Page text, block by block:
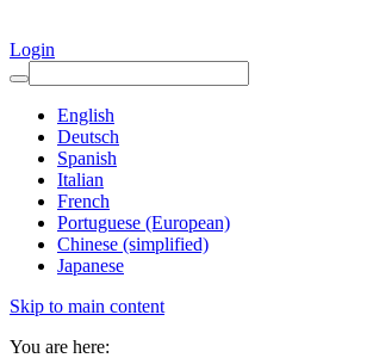
Login
English
Deutsch
Spanish
Italian
French
Portuguese (European)
Chinese (simplified)
Japanese
Skip to main content
You are here: